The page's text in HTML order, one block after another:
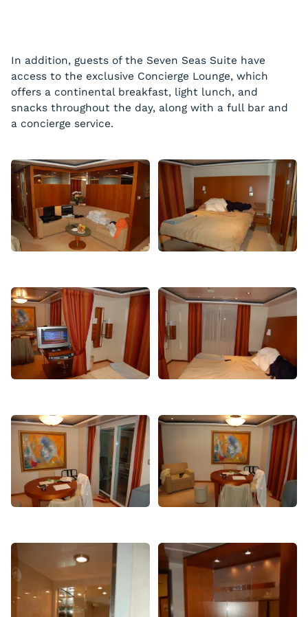
In addition, guests of the Seven Seas Suite have
access to the exclusive Concierge Lounge, which
offers a continental breakfast, light lunch, and
snacks throughout the day, along with a full bar and
a concierge service.